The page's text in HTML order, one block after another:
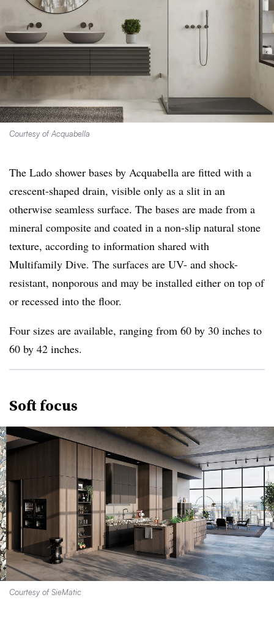
Courtesy of Acquabella
The Lado shower bases by Acquabella are fitted with a
crescent-shaped drain, visible only as a slit in an
otherwise seamless surface. The bases are made from a
mineral composite and coated in a non-slip natural stone
texture, according to information shared with
Multifamily Dive. The surfaces are UV- and shock-
resistant, nonporous and may be installed either on top of
or recessed into the floor.
Four sizes are available, ranging from 60 by 30 inches to
60 by 42 inches.
Soft focus
Courtesy of SieMatic